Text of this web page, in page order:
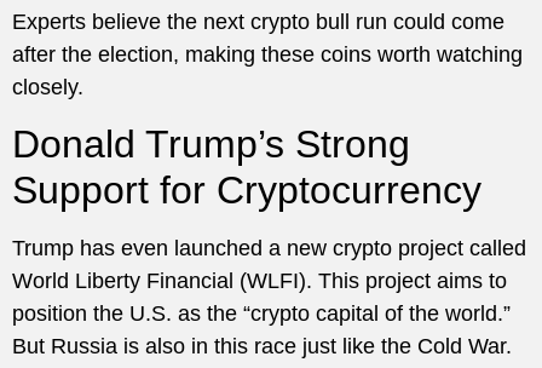
Experts believe the next crypto bull run could come
after the election, making these coins worth watching
closely.
Donald Trump’s Strong
Support for Cryptocurrency
Trump has even launched a new crypto project called
World Liberty Financial (WLFI). This project aims to
position the U.S. as the “crypto capital of the world.”
But Russia is also in this race just like the Cold War.